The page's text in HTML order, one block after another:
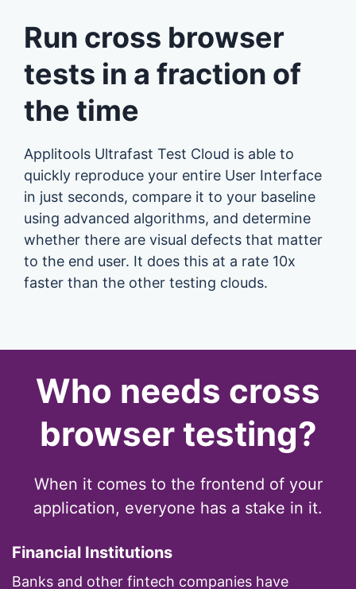
Run cross browser
tests in a fraction of
the time
Applitools Ultrafast Test Cloud is able to
quickly reproduce your entire User Interface
in just seconds, compare it to your baseline
using advanced algorithms, and determine
whether there are visual defects that matter
to the end user. It does this at a rate 10x
faster than the other testing clouds.
Who needs cross
browser testing?
When it comes to the frontend of your
application, everyone has a stake in it.
Financial Institutions
Banks and other fintech companies have